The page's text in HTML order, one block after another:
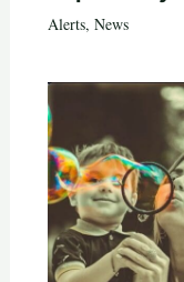
Alerts, News